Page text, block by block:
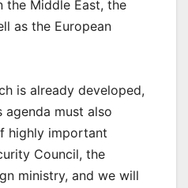
the Middle East, the
as the European
is already developed,
must also
highly important
Council, the
ministry, and we will